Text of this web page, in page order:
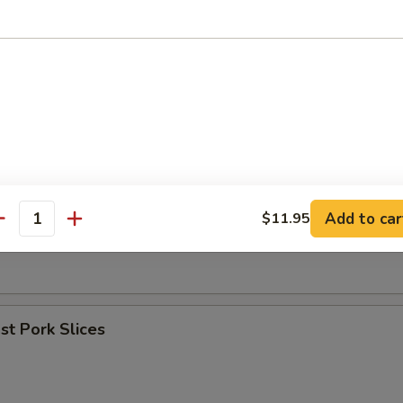
(8)
w. Sesame Sauce
(for 2)
Pork Slices
$11.95 Add to